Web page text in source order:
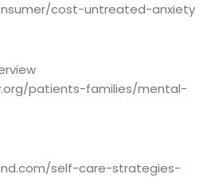
cost-untreated-anxiety
patients-families/mental-
self-care-strategies-